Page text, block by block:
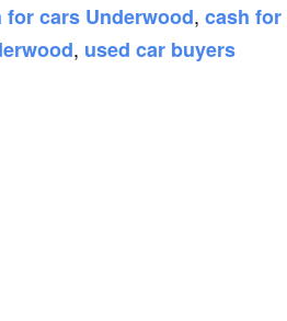
for cars Underwood, cash for
, used car buyers